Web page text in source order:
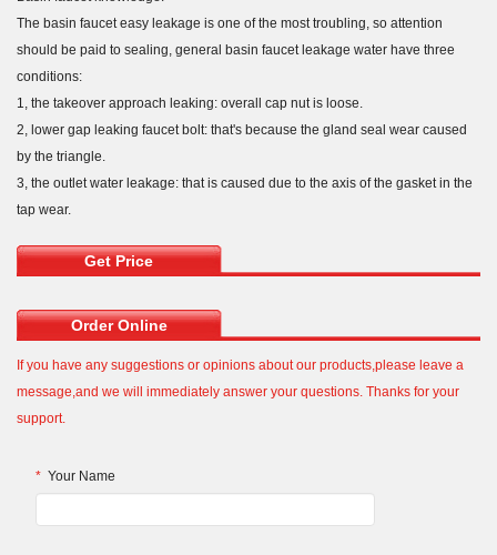
The basin faucet easy leakage is one of the most troubling, so attention
should be paid to sealing, general basin faucet leakage water have three
conditions:
1, the takeover approach leaking: overall cap nut is loose.
2, lower gap leaking faucet bolt: that's because the gland seal wear caused
by the triangle.
3, the outlet water leakage: that is caused due to the axis of the gasket in the
tap wear.
Get Price
Order Online
If you have any suggestions or opinions about our products,please leave a
message,and we will immediately answer your questions. Thanks for your
support.
* Your Name